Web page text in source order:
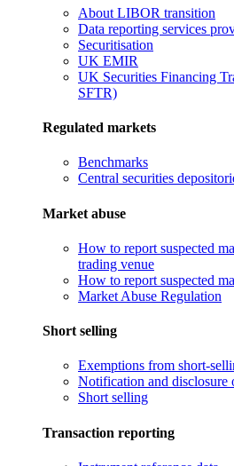
About LIBOR transition
Data reporting services
Securitisation
UK EMIR
UK Securities Financing
SFTR)
Regulated markets
Benchmarks
Central securities
Market abuse
How to report suspected
trading venue
How to report suspected
Market Abuse Regulation
Short selling
Exemptions from short-
Notification and disclosure
Short selling
Transaction reporting